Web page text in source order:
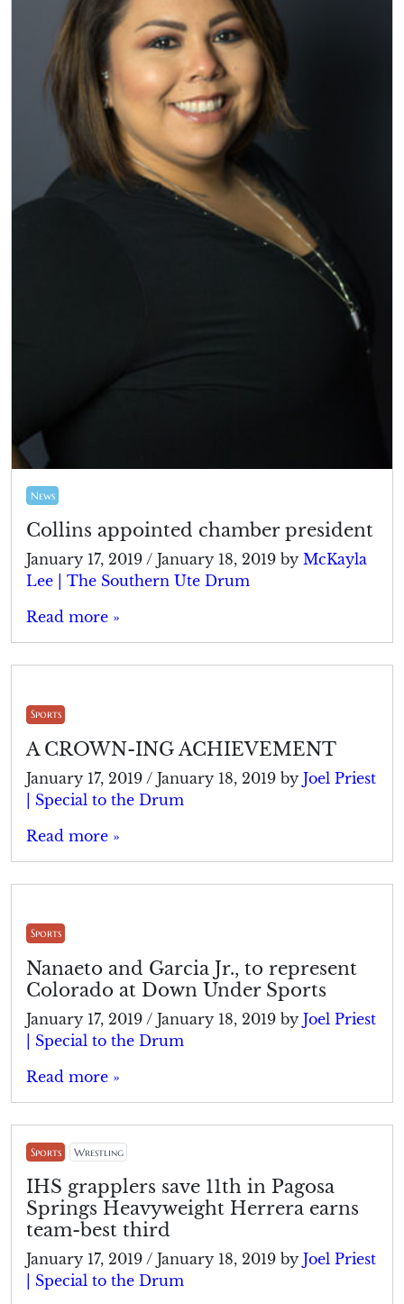
News
Collins appointed chamber president
January 17, 2019 / January 18, 2019 by McKayla
Lee | The Southern Ute Drum
Read more »
Sports
A CROWN-ING ACHIEVEMENT
January 17, 2019 / January 18, 2019 by Joel Priest
| Special to the Drum
Read more »
Sports
Nanaeto and Garcia Jr., to represent
Colorado at Down Under Sports
January 17, 2019 / January 18, 2019 by Joel Priest
| Special to the Drum
Read more »
Sports Wrestling
IHS grapplers save 11th in Pagosa
Springs Heavyweight Herrera earns
team-best third
January 17, 2019 / January 18, 2019 by Joel Priest
| Special to the Drum